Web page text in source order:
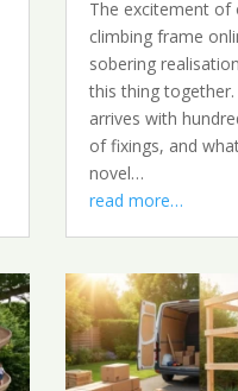
The excitement
climbing frame
sobering
this thing
arrives with
of fixings, and
novel…
read more…